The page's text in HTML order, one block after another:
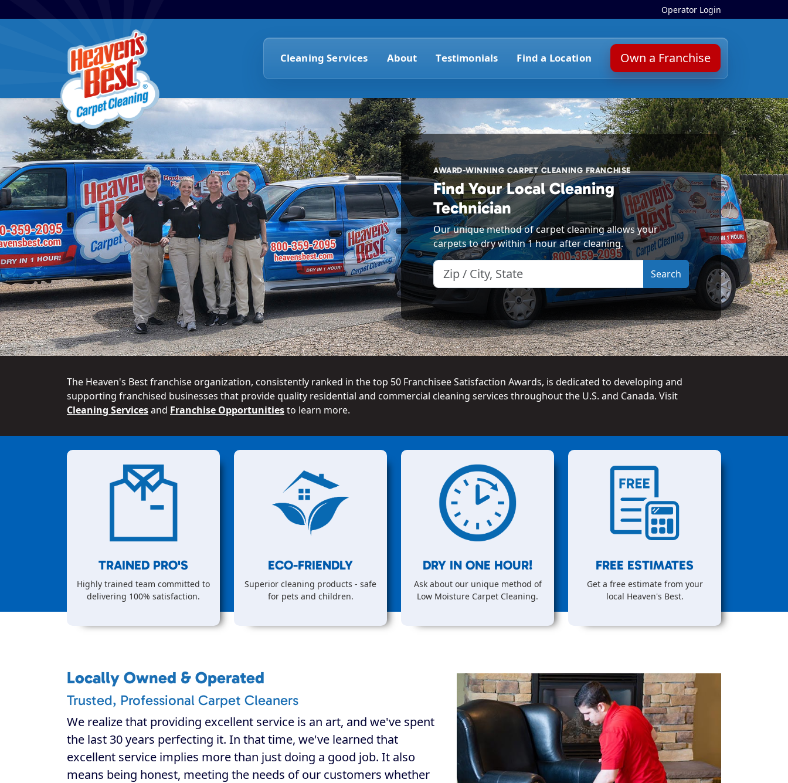
Operator Login
Cleaning Services About Testimonials Find a Location Own a Franchise
AWARD-WINNING CARPET CLEANING FRANCHISE
Find Your Local Cleaning
Technician
Our unique method of carpet cleaning allows your
carpets to dry within 1 hour after cleaning.
The Heaven's Best franchise organization, consistently ranked in the top 50 Franchisee Satisfaction Awards, is dedicated to developing and
supporting franchised businesses that provide quality residential and commercial cleaning services throughout the U.S. and Canada. Visit
Cleaning Servicesand Franchise Opportunitiesto learn more.
TRAINED PRO'S
Highly trained team committed to
delivering 100% satisfaction.
ECO-FRIENDLY
Superior cleaning products - safe
for pets and children.
DRY IN ONE HOUR!
Ask about our unique method of
Low Moisture Carpet Cleaning.
FREE ESTIMATES
Get a free estimate from your
local Heaven's Best.
Locally Owned & Operated
Trusted, Professional Carpet Cleaners
We realize that providing excellent service is an art, and we've spent
the last 30 years perfecting it. In that time, we've learned that
excellent service implies more than just doing a good job. It also
means being honest, meeting the needs of our customers whether